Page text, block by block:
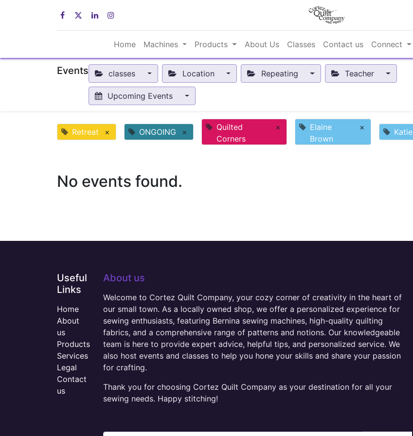
Home Machines Products About Us Classes Contact us Connect
Events classes Location Repeating Teacher
Upcoming Events
Retreat × ONGOING ×
Quilted
Corners
×
Elaine
Brown
× Katie
No events found.
Useful
Links
Home
About
us
Products
Services
Legal
Contact
us
About us
Welcome to Cortez Quilt Company, your cozy corner of creativity in the heart of
our small town. As a locally owned shop, we offer a personalized experience for
sewing enthusiasts, featuring Bernina sewing machines, high-quality quilting
fabrics, and a comprehensive range of patterns and notions. Our knowledgeable
team is here to provide expert advice, helpful tips, and personalized service. We
also host events and classes to help you hone your skills and share your passion
for crafting.
Thank you for choosing Cortez Quilt Company as your destination for all your
sewing needs. Happy stitching!